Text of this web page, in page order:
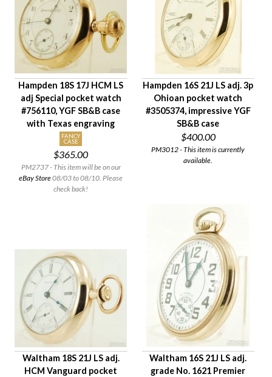
Year Made
Movement Size
Case Diameter
Company
Jewels
Setting/Movement Type
Adjustments
Model/Grade
Case Style
Case Material
Condition
Hampden 18S 17J HCM LS
adj Special pocket watch
#756110, YGF SB&B case
with Texas engraving
FANCY
CASE
$365.00
PM2737 - This item will be on our
eBay Store08/03 to 08/10. Please
check back!
Hampden 16S 21J LS adj. 3p
Ohioan pocket watch
#3505374, impressive YGF
SB&B case
$400.00
PM3012 - This item is currently
available.
Waltham 18S 21J LS adj.
HCM Vanguard pocket
Waltham 16S 21J LS adj.
grade No. 1621 Premier